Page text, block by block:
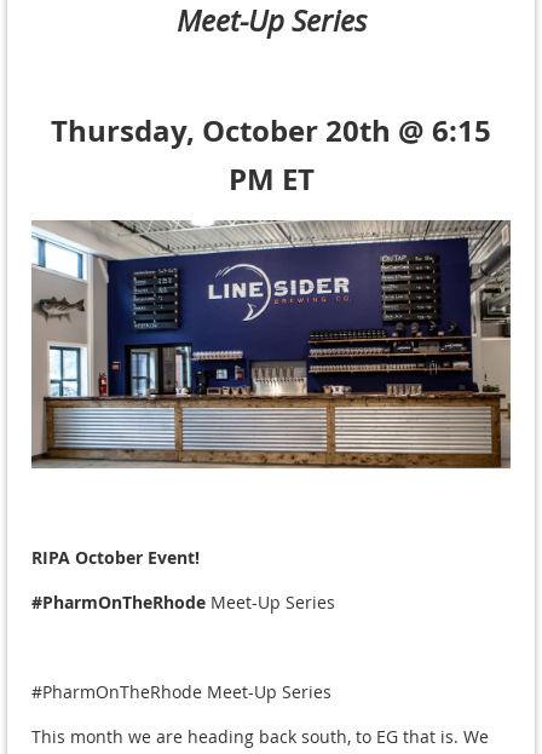
Meet-Up Series
Thursday, October 20th @ 6:15
PM ET
RIPA October Event!
#PharmOnTheRhode Meet-Up Series
#PharmOnTheRhode Meet-Up Series
This month we are heading back south, to EG that is. We